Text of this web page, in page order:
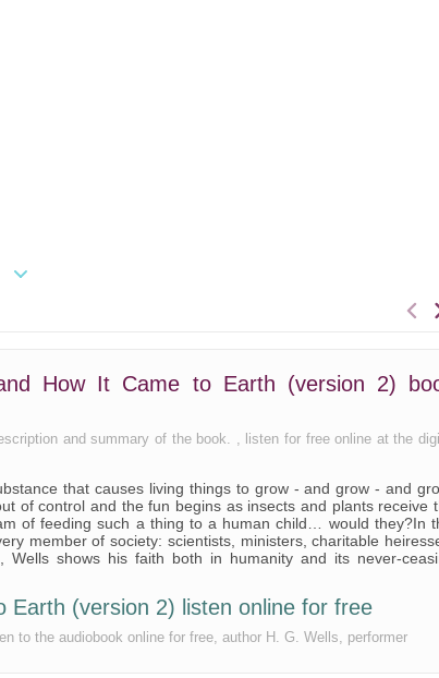
How It Came to Earth (version 2)
and summary of the book. , listen for free online at the
that causes living things to grow - and grow - and
of control and the fun begins as insects and plants receive
of feeding such a thing to a human child… would they?In
member of society: scientists, ministers, charitable
shows his faith both in humanity and its never-
(version 2) listen online for free
to the audiobook online for free, author H. G. Wells, performer